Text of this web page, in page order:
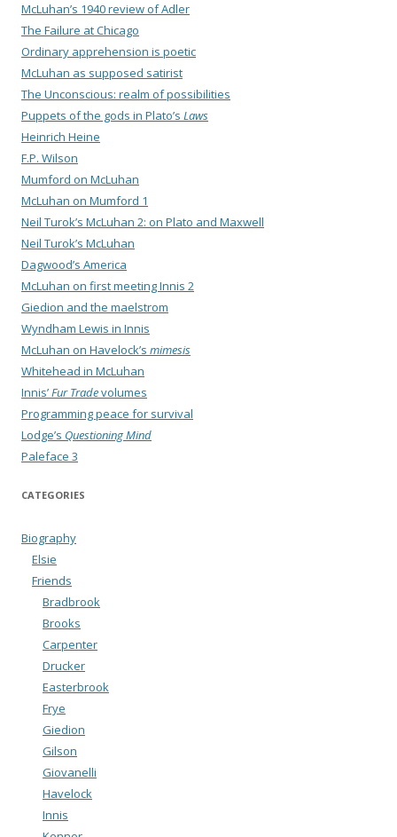
McLuhan’s 1940 review of Adler
The Failure at Chicago
Ordinary apprehension is poetic
McLuhan as supposed satirist
The Unconscious: realm of possibilities
Puppets of the gods in Plato’s Laws
Heinrich Heine
F.P. Wilson
Mumford on McLuhan
McLuhan on Mumford 1
Neil Turok’s McLuhan 2: on Plato and Maxwell
Neil Turok’s McLuhan
Dagwood’s America
McLuhan on first meeting Innis 2
Giedion and the maelstrom
Wyndham Lewis in Innis
McLuhan on Havelock’s mimesis
Whitehead in McLuhan
Innis’Fur Tradevolumes
Programming peace for survival
Lodge’s Questioning Mind
Paleface 3
CATEGORIES
Biography
Elsie
Friends
Bradbrook
Brooks
Carpenter
Drucker
Easterbrook
Frye
Giedion
Gilson
Giovanelli
Havelock
Innis